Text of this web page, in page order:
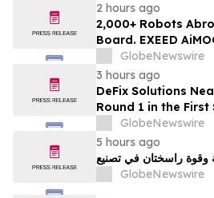
2 hours ago
2,000+ Robots
Board. EXEED
Growing Faster
GlobeNewswire
3 hours ago
DeFix Solutions
Round 1 in the First
TokenGlobeNewswire
5 hours ago
GlobeNewswire